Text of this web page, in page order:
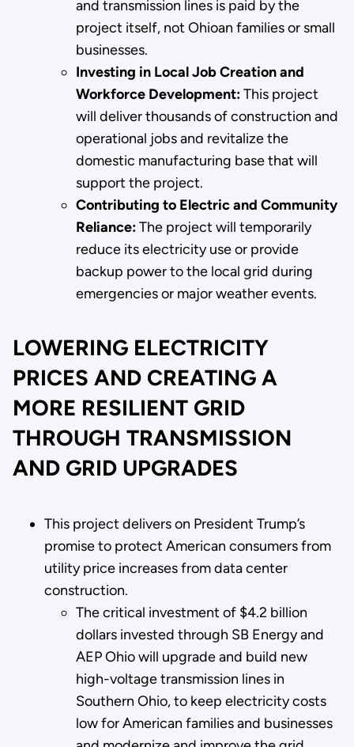
and transmission lines is paid by the
project itself, not Ohioan families or small
businesses.
Investing in Local Job Creation and
Workforce Development:This project
will deliver thousands of construction and
operational jobs and revitalize the
domestic manufacturing base that will
support the project.
Contributing to Electric and Community
Reliance:The project will temporarily
reduce its electricity use or provide
backup power to the local grid during
emergencies or major weather events.
LOWERING ELECTRICITY
PRICES AND CREATING A
MORE RESILIENT GRID
THROUGH TRANSMISSION
AND GRID UPGRADES
This project delivers on President Trump’s
promise to protect American consumers from
utility price increases from data center
construction.
The critical investment of $4.2 billion
dollars invested through SB Energy and
AEP Ohio will upgrade and build new
high-voltage transmission lines in
Southern Ohio, to keep electricity costs
low for American families and businesses